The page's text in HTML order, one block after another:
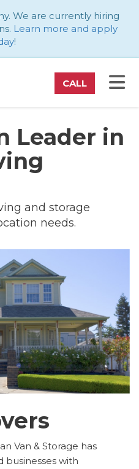
We are currently hiring
Learn more and apply
!
CALL
Leader in
and storage
needs.
Van & Storage has
businesses with